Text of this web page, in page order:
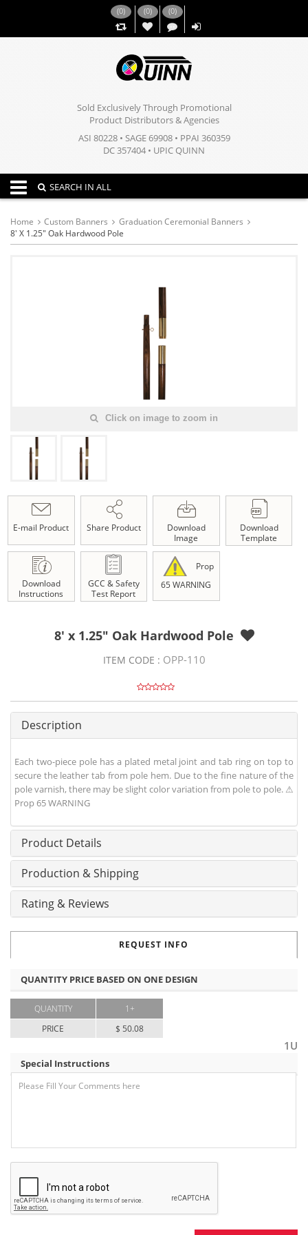
(0) (0)
,,
(0)
Sold Exclusively Through Promotional
Product Distributors & Agencies
ASI 80228 • SAGE 69908 • PPAI 360359
DC 357404 • UPIC QUINN
Toggle navigation
SEARCH IN ALL
Home Custom Banners
Graduation Ceremonial Banners
8' X 1.25" Oak Hardwood Pole
Click on image to zoom in
E-mail Product Share Product
Download
Image
Download
Template
Download
Instructions
GCC & Safety
Test Report
Prop
65 WARNING
8' x 1.25" Oak Hardwood Pole
ITEM CODE : OPP-110
Description
Each two-piece pole has a plated metal joint and tab ring on top to
secure the leather tab from pole hem. Due to the fine nature of the
pole varnish, there may be slight color variation from pole to pole. ⚠
Prop 65 WARNING
Product Details
Production & Shipping
Rating & Reviews
REQUEST INFO
QUANTITY PRICE BASED ON ONE DESIGN
QUANTITY
PRICE
1+
$ 50.08
1U
Special Instructions